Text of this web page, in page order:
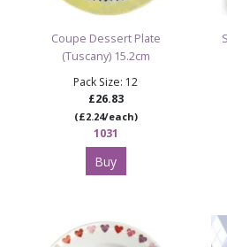
Painted images are for illustration
Coupe Dessert Plate
(Tuscany) 15.2cm
Pack Size: 12
£26.83
(£2.24/each)
1031
Buy